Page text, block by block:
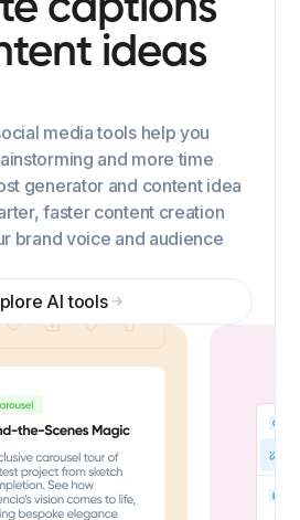
captions
ideas
media tools help you
and more time
generator and content idea
faster content creation
brand voice and audience
AI tools